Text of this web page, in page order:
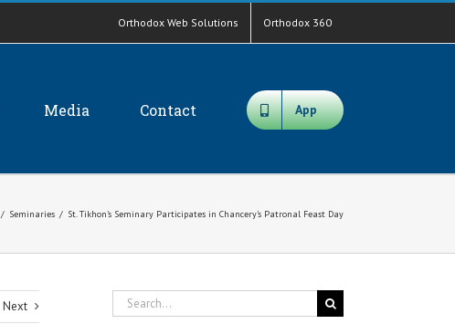
Orthodox Web Solutions Orthodox 360
Media Contact App
/ Seminaries / St. Tikhon’s Seminary Participates in Chancery’s Patronal Feast Day
Next
Search
for: